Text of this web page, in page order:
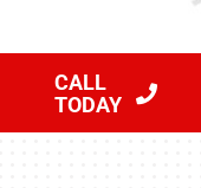
CALL
TODAY